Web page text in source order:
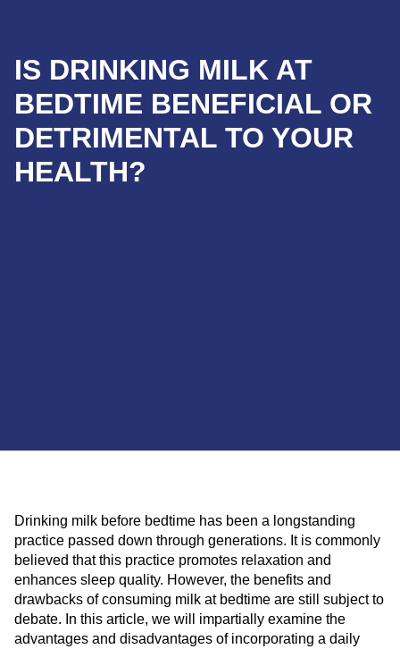
IS DRINKING MILK AT
BEDTIME BENEFICIAL OR
DETRIMENTAL TO YOUR
HEALTH?
Drinking milk before bedtime has been a longstanding
practice passed down through generations. It is commonly
believed that this practice promotes relaxation and
enhances sleep quality. However, the benefits and
drawbacks of consuming milk at bedtime are still subject to
debate. In this article, we will impartially examine the
advantages and disadvantages of incorporating a daily